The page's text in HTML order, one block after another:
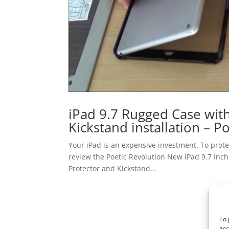
To
iPad 9.7 Rugged Case
Kickstand installation –
Your iPad is an expensive investment. To
review the Poetic Revolution New iPad 9.7
Protector and Kickstand...